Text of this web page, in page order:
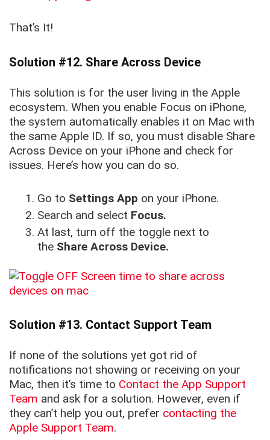
That’s It!
Solution #12. Share Across Device
This solution is for the user living in the Apple
ecosystem. When you enable Focus on iPhone,
the system automatically enables it on Mac with
the same Apple ID. If so, you must disable Share
Across Device on your iPhone and check for
issues. Here’s how you can do so.
Go to Settings App on your iPhone.
Search and select Focus.
At last, turn off the toggle next to
the Share Across Device.
Solution #13. Contact Support Team
If none of the solutions yet got rid of
notifications not showing or receiving on your
Mac, then it’s time to Contact the App Support
Team and ask for a solution. However, even if
they can’t help you out, prefer contacting the
Apple Support Team.